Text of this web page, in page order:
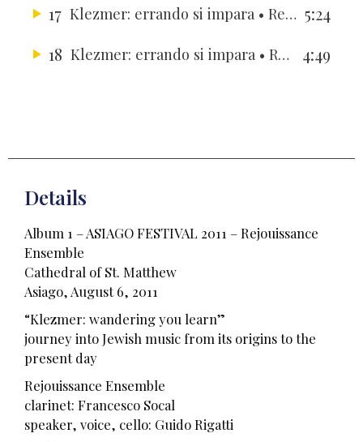
17 Klezmer: errando si impara • Rejouissance Ensemble
5:24
18 Klezmer: errando si impara • Rejouissance Ensemble 4:49
Details
Album 1 – ASIAGO FESTIVAL 2011 – Rejouissance
Ensemble
Cathedral of St. Matthew
Asiago, August 6, 2011
“Klezmer: wandering you learn”
journey into Jewish music from its origins to the
present day
Rejouissance Ensemble
clarinet: Francesco Socal
speaker, voice, cello: Guido Rigatti